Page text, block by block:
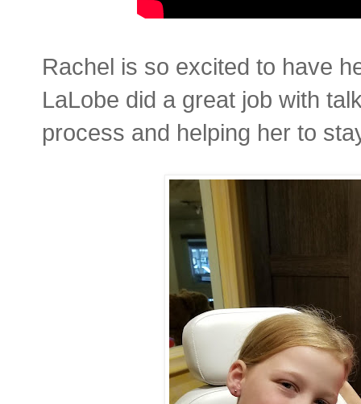
Rachel is so excited to have
LaLobe did a great job with
process and helping her to